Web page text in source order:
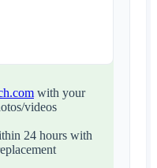
with your
videos
24 hours with